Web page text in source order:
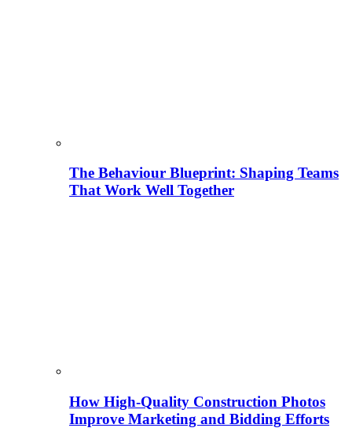
The Behaviour Blueprint: Shaping Teams
That Work Well Together
How High-Quality Construction Photos
Improve Marketing and Bidding Efforts